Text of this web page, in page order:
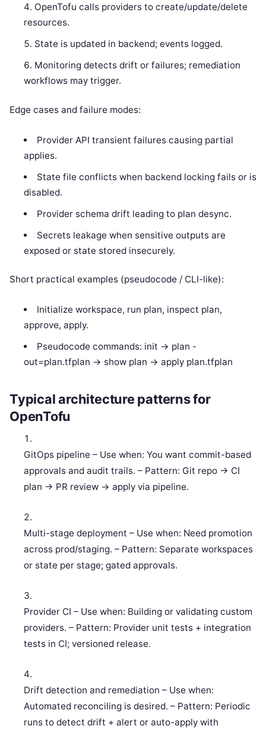
OpenTofu calls providers to create/update/delete
resources.
State is updated in backend; events logged.
Monitoring detects drift or failures; remediation
workflows may trigger.
Edge cases and failure modes:
Provider API transient failures causing partial
applies.
State file conflicts when backend locking fails or is
disabled.
Provider schema drift leading to plan desync.
Secrets leakage when sensitive outputs are
exposed or state stored insecurely.
Short practical examples (pseudocode / CLI-like):
Initialize workspace, run plan, inspect plan,
approve, apply.
Pseudocode commands: init -> plan -
out=plan.tfplan -> show plan -> apply plan.tfplan
Typical architecture patterns for
OpenTofu
GitOps pipeline – Use when: You want commit-based
approvals and audit trails. – Pattern: Git repo -> CI
plan -> PR review -> apply via pipeline.
Multi-stage deployment – Use when: Need promotion
across prod/staging. – Pattern: Separate workspaces
or state per stage; gated approvals.
Provider CI – Use when: Building or validating custom
providers. – Pattern: Provider unit tests + integration
tests in CI; versioned release.
Drift detection and remediation – Use when:
Automated reconciling is desired. – Pattern: Periodic
runs to detect drift + alert or auto-apply with